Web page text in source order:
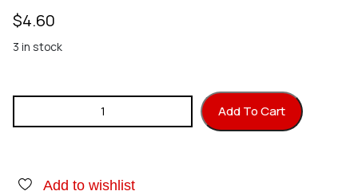
$4.60
3 in stock
HIRO SEIKO 2mm Alloy Nylon Wheel Nut - S (T-Blue) quantity
Add To Cart
Add to wishlist